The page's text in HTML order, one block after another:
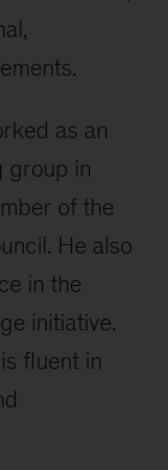
as an
group in
of the
He also
in the
initiative.
fluent in